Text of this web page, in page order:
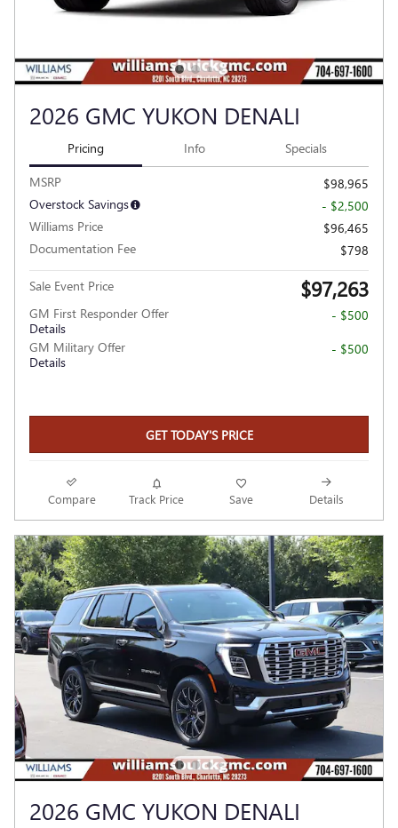
2026 GMC YUKON DENALI
Pricing Info Specials
MSRP
$98,965
Overstock Savings
- $2,500
Williams Price
$96,465
Documentation Fee
$798
Sale Event Price $97,263
GM First Responder Offer
Details
- $500
GM Military Offer
Details
- $500
GET TODAY'S PRICE
Compare Track Price Save Details
2026 GMC YUKON DENALI